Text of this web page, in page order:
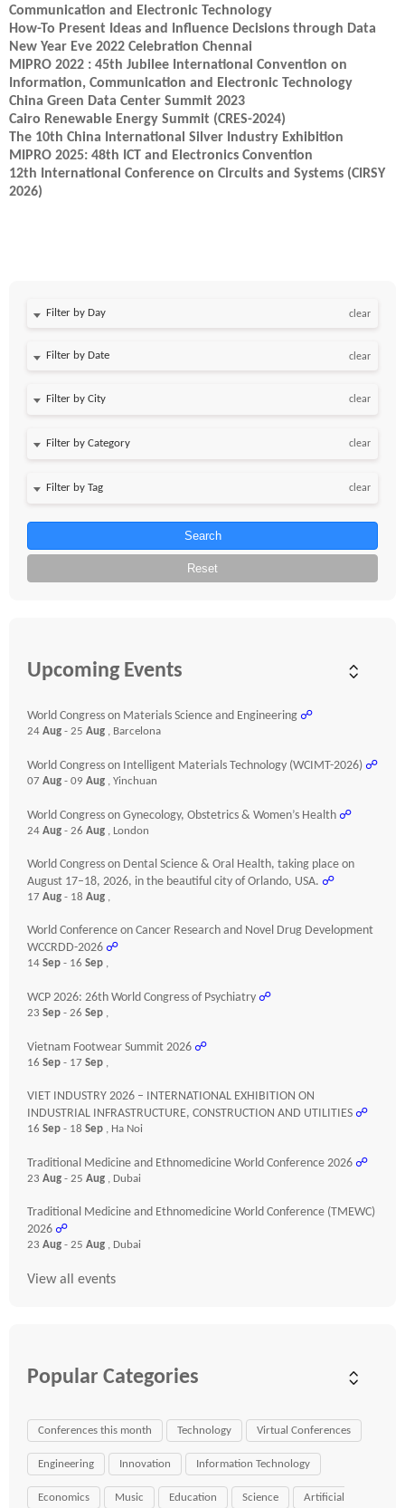
Communication and Electronic Technology
How-To Present Ideas and Influence Decisions through Data
New Year Eve 2022 Celebration Chennai
MIPRO 2022 : 45th Jubilee International Convention on
Information, Communication and Electronic Technology
China Green Data Center Summit 2023
Cairo Renewable Energy Summit (CRES-2024)
The 10th China International Silver Industry Exhibition
MIPRO 2025: 48th ICT and Electronics Convention
12th International Conference on Circuits and Systems (CIRSY
2026)
Filter by Day clear
Filter by Date clear
clear
clear
clear
Search
Reset
Upcoming Events
World Congress on Materials Science and Engineering ☍
24 Aug - 25 Aug , Barcelona
World Congress on Intelligent Materials Technology (WCIMT-2026) ☍
07 Aug - 09 Aug , Yinchuan
World Congress on Gynecology, Obstetrics & Women’s Health ☍
24 Aug - 26 Aug , London
World Congress on Dental Science & Oral Health, taking place on
August 17–18, 2026, in the beautiful city of Orlando, USA. ☍
17 Aug - 18 Aug ,
World Conference on Cancer Research and Novel Drug Development
WCCRDD-2026 ☍
14 Sep - 16 Sep ,
WCP 2026: 26th World Congress of Psychiatry ☍
23 Sep - 26 Sep ,
Vietnam Footwear Summit 2026 ☍
16 Sep - 17 Sep ,
VIET INDUSTRY 2026 – INTERNATIONAL EXHIBITION ON
INDUSTRIAL INFRASTRUCTURE, CONSTRUCTION AND UTILITIES ☍
16 Sep - 18 Sep , Ha Noi
Traditional Medicine and Ethnomedicine World Conference 2026 ☍
23 Aug - 25 Aug , Dubai
Traditional Medicine and Ethnomedicine World Conference (TMEWC)
2026 ☍
23 Aug - 25 Aug , Dubai
View all events
Popular Categories
Conferences this month Technology Virtual Conferences
Engineering Innovation Information Technology
Economics Music Education Science Artificial